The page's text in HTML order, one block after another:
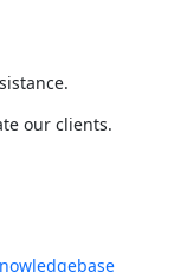
our clients.